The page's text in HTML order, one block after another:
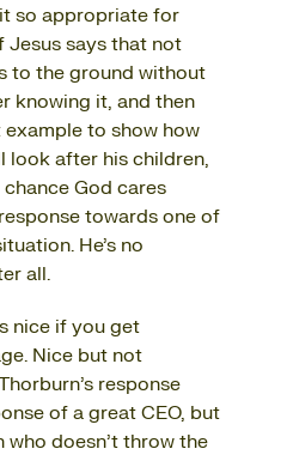
so appropriate for
Jesus says that not
to the ground without
knowing it, and then
to show how
look after his children,
chance God cares
towards one of
He’s no
all.
nice if you get
Nice but not
response
of a great CEO, but
doesn’t throw the